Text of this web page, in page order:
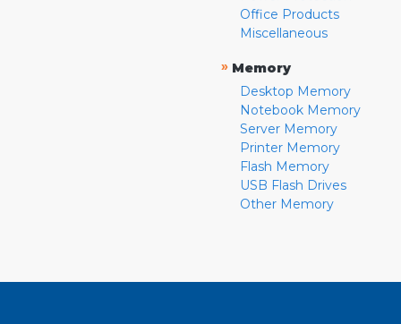
Office Products
Miscellaneous
» Memory
Desktop Memory
Notebook Memory
Server Memory
Printer Memory
Flash Memory
USB Flash Drives
Other Memory